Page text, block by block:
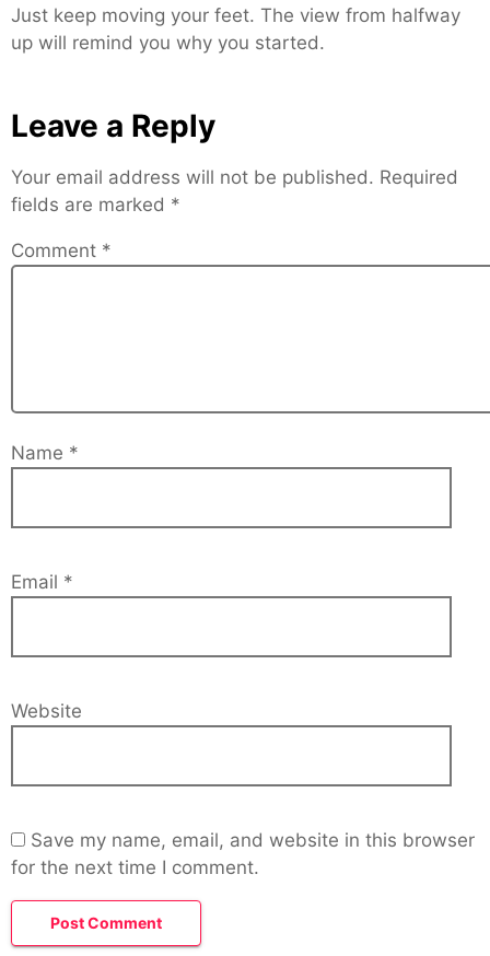
Just keep moving your feet. The view from halfway
up will remind you why you started.
Leave a Reply
Your email address will not be published. Required
fields are marked *
Comment *
Name *
Email *
Website
Save my name, email, and website in this browser
for the next time I comment.